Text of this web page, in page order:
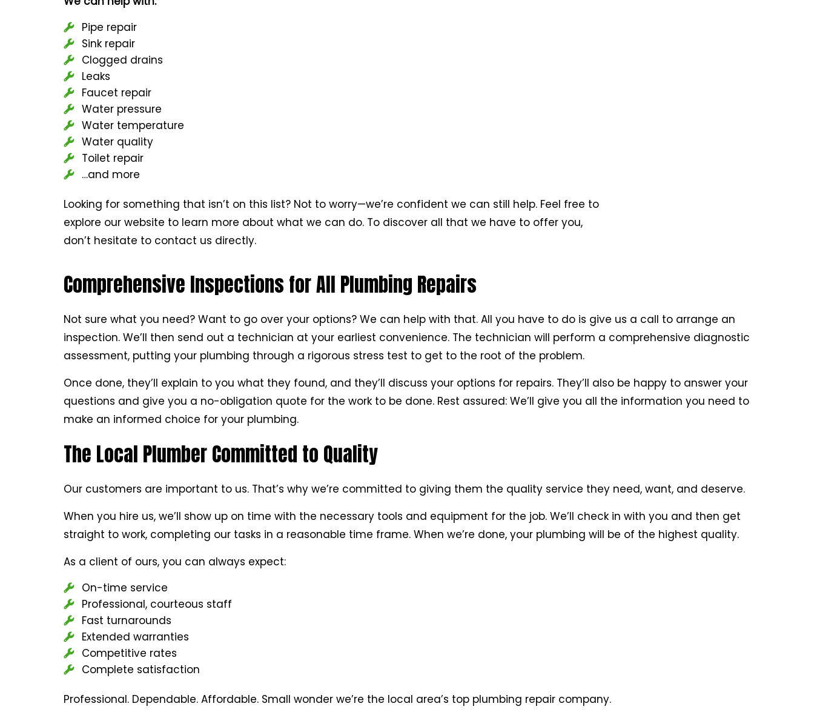
Pipe repair
Sink repair
Clogged drains
Leaks
Faucet repair
Water pressure
Water temperature
Water quality
Toilet repair
…and more
Looking for something that isn’t on this list? Not to worry—we’re confident we can still help. Feel free to
explore our website to learn more about what we can do. To discover all that we have to offer you,
don’t hesitate to contact us directly.
Comprehensive Inspections for All Plumbing Repairs
Not sure what you need? Want to go over your options? We can help with that. All you have to do is give us a call to arrange an
inspection. We’ll then send out a technician at your earliest convenience. The technician will perform a comprehensive diagnostic
assessment, putting your plumbing through a rigorous stress test to get to the root of the problem.
Once done, they’ll explain to you what they found, and they’ll discuss your options for repairs. They’ll also be happy to answer your
questions and give you a no-obligation quote for the work to be done. Rest assured: We’ll give you all the information you need to
make an informed choice for your plumbing.
The Local Plumber Committed to Quality
Our customers are important to us. That’s why we’re committed to giving them the quality service they need, want, and deserve.
When you hire us, we’ll show up on time with the necessary tools and equipment for the job. We’ll check in with you and then get
straight to work, completing our tasks in a reasonable time frame. When we’re done, your plumbing will be of the highest quality.
As a client of ours, you can always expect:
On-time service
Professional, courteous staff
Fast turnarounds
Extended warranties
Competitive rates
Complete satisfaction
Professional. Dependable. Affordable. Small wonder we’re the local area’s top plumbing repair company.